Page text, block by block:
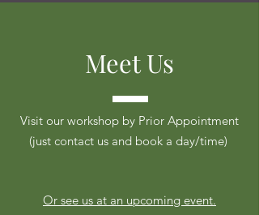
Meet Us
Visit our workshop by Prior Appointment
(just contact us and book a day/time)
Or see us at an upcoming event.